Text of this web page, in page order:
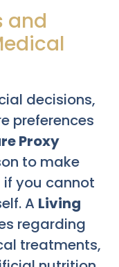
and
decisions,
preferences
Proxy
to make
you cannot
A Living
regarding
treatments,